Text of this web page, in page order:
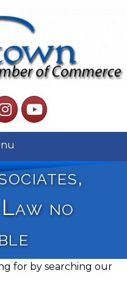
YouTube
no
for by searching our